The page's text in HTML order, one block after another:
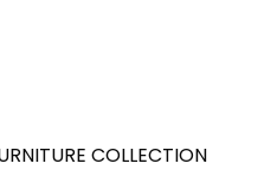
COLLECTION